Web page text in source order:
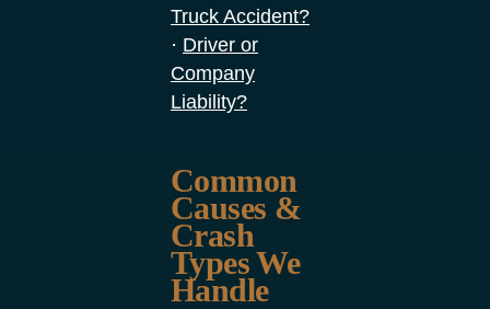
Truck Accident?
· Driver or
Company
Liability?
Common
Causes &
Crash
Types We
Handle